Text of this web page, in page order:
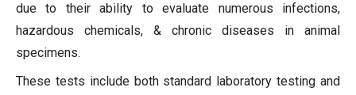
due to their ability to evaluate numerous infections,
hazardous chemicals, & chronic diseases in animal
specimens.
These tests include both standard laboratory testing and